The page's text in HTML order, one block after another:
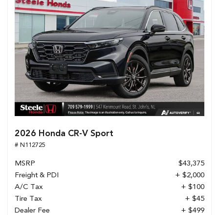
2026 Honda CR-V Sport
# N112725
MSRP
$43,375
Freight & PDI
+ $2,000
A/C Tax
+ $100
Tire Tax
+ $45
Dealer Fee
+ $499